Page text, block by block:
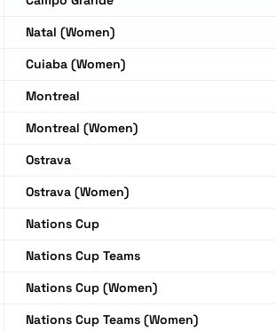
Natal (Women)
Cuiaba (Women)
Montreal
Montreal (Women)
Ostrava
Ostrava (Women)
Nations Cup
Nations Cup Teams
Nations Cup (Women)
Nations Cup Teams (Women)